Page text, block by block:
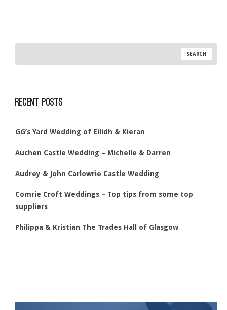
Recent Posts
GG’s Yard Wedding of Eilidh & Kieran
Auchen Castle Wedding – Michelle & Darren
Audrey & John Carlowrie Castle Wedding
Comrie Croft Weddings – Top tips from some top
suppliers
Philippa & Kristian The Trades Hall of Glasgow